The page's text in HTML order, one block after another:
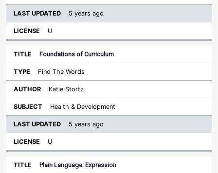
5 years ago
U
Foundations of Curriculum
Find The Words
Katie Stortz
Health & Development
5 years ago
U
Plain Language: Expression